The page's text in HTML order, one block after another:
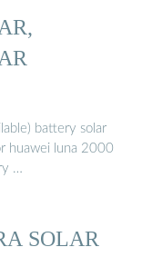
battery solar
huawei luna 2000
…
SOLAR